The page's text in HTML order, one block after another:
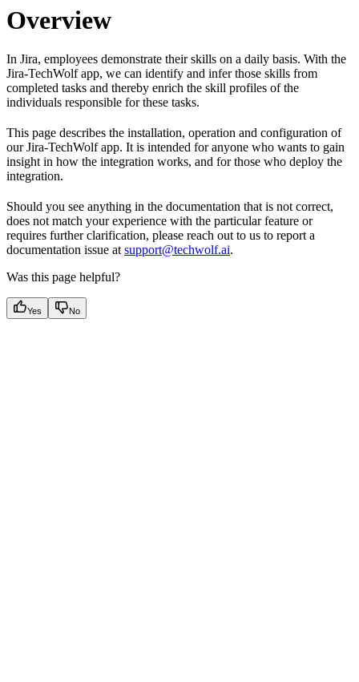
Overview
In Jira, employees demonstrate their skills on a daily basis. With the
Jira-TechWolf app, we can identify and infer those skills from
completed tasks and thereby enrich the skill profiles of the
individuals responsible for these tasks.
This page describes the installation, operation and configuration of
our Jira-TechWolf app. It is intended for anyone who wants to gain
insight in how the integration works, and for those who deploy the
integration.
Should you see anything in the documentation that is not correct,
does not match your experience with the particular feature or
requires further clarification, please reach out to us to report a
documentation issue at support@techwolf.ai.
Was this page helpful?
Yes No